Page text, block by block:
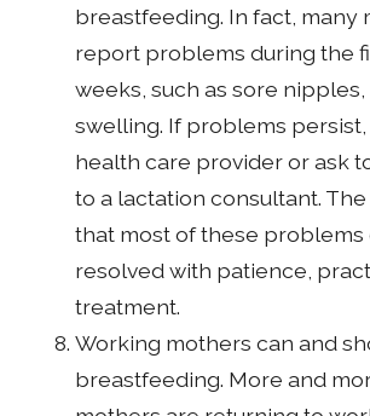
breastfeeding. In fact, many
report problems during the
weeks, such as sore
swelling. If problems
health care provider or ask
to a lactation consultant.
that most of these problems
resolved with patience,
treatment.
Working mothers can and
breastfeeding. More and